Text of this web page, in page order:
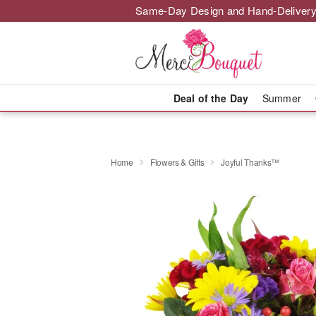
Same-Day Design and Hand-
Deal of the Day Summer
Home Flowers & Gifts Joyful Thanks™